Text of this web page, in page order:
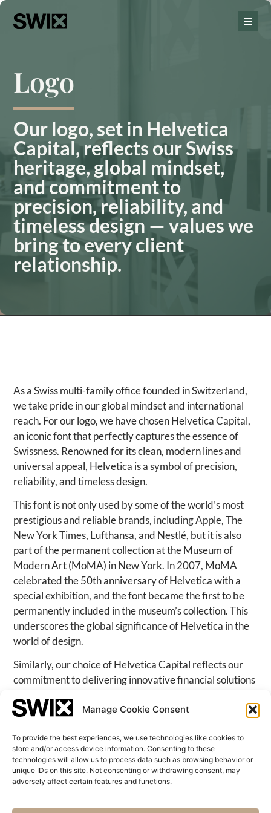
Manage Cookie Consent
To provide the best experiences, we use technologies like cookies to
store and/or access device information. Consenting to these
technologies will allow us to process data such as browsing behavior or
unique IDs on this site. Not consenting or withdrawing consent, may
adversely affect certain features and functions.
Logo
Our logo, set in Helvetica
Capital, reflects our Swiss
heritage, global mindset,
and commitment to
precision, reliability, and
timeless design — values we
bring to every client
relationship.
As a Swiss multi-family office founded in Switzerland,
we take pride in our global mindset and international
reach. For our logo, we have chosen Helvetica Capital,
an iconic font that perfectly captures the essence of
Swissness. Renowned for its clean, modern lines and
universal appeal, Helvetica is a symbol of precision,
reliability, and timeless design.
This font is not only used by some of the world’s most
prestigious and reliable brands, including Apple, The
New York Times, Lufthansa, and Nestlé, but it is also
part of the permanent collection at the Museum of
Modern Art (MoMA) in New York. In 2007, MoMA
celebrated the 50th anniversary of Helvetica with a
special exhibition, and the font became the first to be
permanently included in the museum’s collection. This
underscores the global significance of Helvetica in the
world of design.
Similarly, our choice of Helvetica Capital reflects our
commitment to delivering innovative financial solutions
as Helvetica transcends borders and is recognized
ensuring we remain at the forefront of the international
financial landscape.